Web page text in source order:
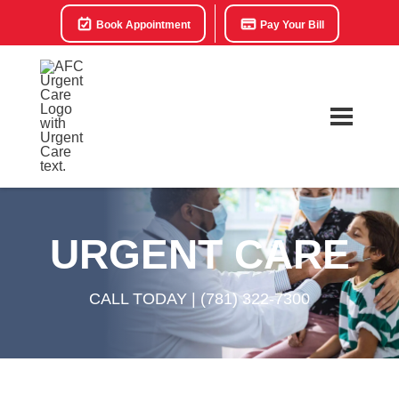
Book Appointment Pay Your Bill
URGENT CARE
CALL TODAY | (781) 322-7300